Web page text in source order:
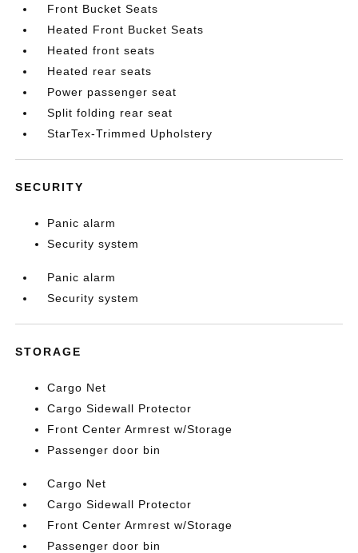
Front Bucket Seats
Heated Front Bucket Seats
Heated front seats
Heated rear seats
Power passenger seat
Split folding rear seat
StarTex-Trimmed Upholstery
SECURITY
Panic alarm
Security system
Panic alarm
Security system
STORAGE
Cargo Net
Cargo Sidewall Protector
Front Center Armrest w/Storage
Passenger door bin
Cargo Net
Cargo Sidewall Protector
Front Center Armrest w/Storage
Passenger door bin